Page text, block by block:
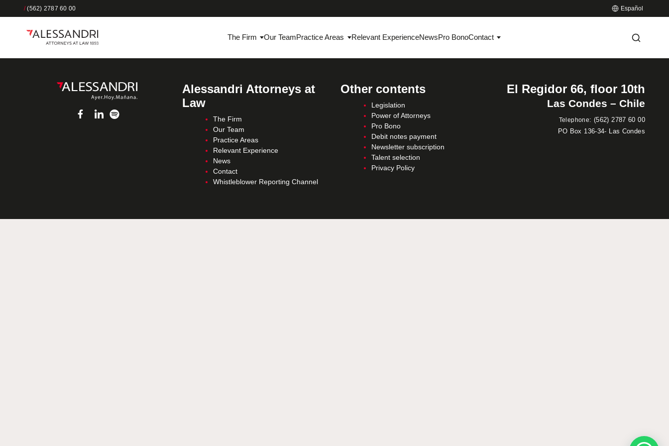
/(562) 2787 60 00 Español
The Firm Our TeamPractice Areas Relevant ExperienceNewsPro BonoContact
Alessandri Attorneys at
Law
The Firm
Our Team
Practice Areas
Relevant Experience
News
Contact
Whistleblower Reporting Channel
Other contents
Legislation
Power of Attorneys
Pro Bono
Debit notes payment
Newsletter subscription
Talent selection
Privacy Policy
El Regidor 66, floor 10th
Las Condes – Chile
Telephone: (562) 2787 60 00
PO Box 136-34- Las Condes